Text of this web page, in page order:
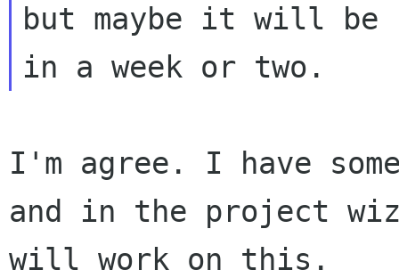
but maybe it will be
I'm agree. I have
and in the project
will work on this.